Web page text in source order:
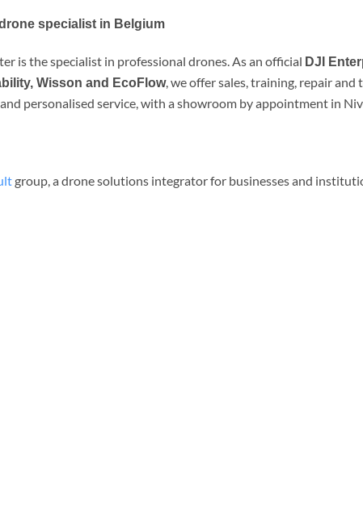
specialist in Belgium
is the specialist in professional drones. As an official DJI
Wisson and EcoFlow, we offer sales, training, repair
personalised service, with a showroom by appointment in
group, a drone solutions integrator for businesses and